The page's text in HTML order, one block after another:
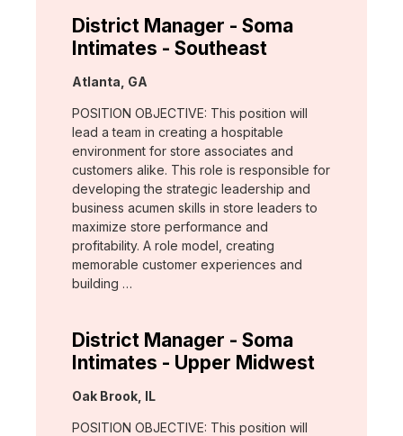
District Manager - Soma
Intimates - Southeast
Location:
Atlanta, GA
POSITION OBJECTIVE: This position will
lead a team in creating a hospitable
environment for store associates and
customers alike. This role is responsible for
developing the strategic leadership and
business acumen skills in store leaders to
maximize store performance and
profitability. A role model, creating
memorable customer experiences and
building …
District Manager - Soma
Intimates - Upper Midwest
Location:
Oak Brook, IL
POSITION OBJECTIVE: This position will